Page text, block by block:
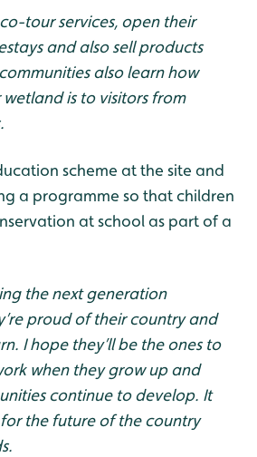
tour services, open their
and also sell products
also learn how
is to visitors from
scheme at the site and
a programme so that children
at school as part of a
the next generation
proud of their country and
I hope they’ll be the ones to
when they grow up and
continue to develop. It
the future of the country